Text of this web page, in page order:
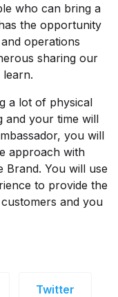
who can bring a
the opportunity
operations
sharing our
a lot of physical
and your time will
you will
approach with
Brand. You will use
to provide the
and you
Twitter